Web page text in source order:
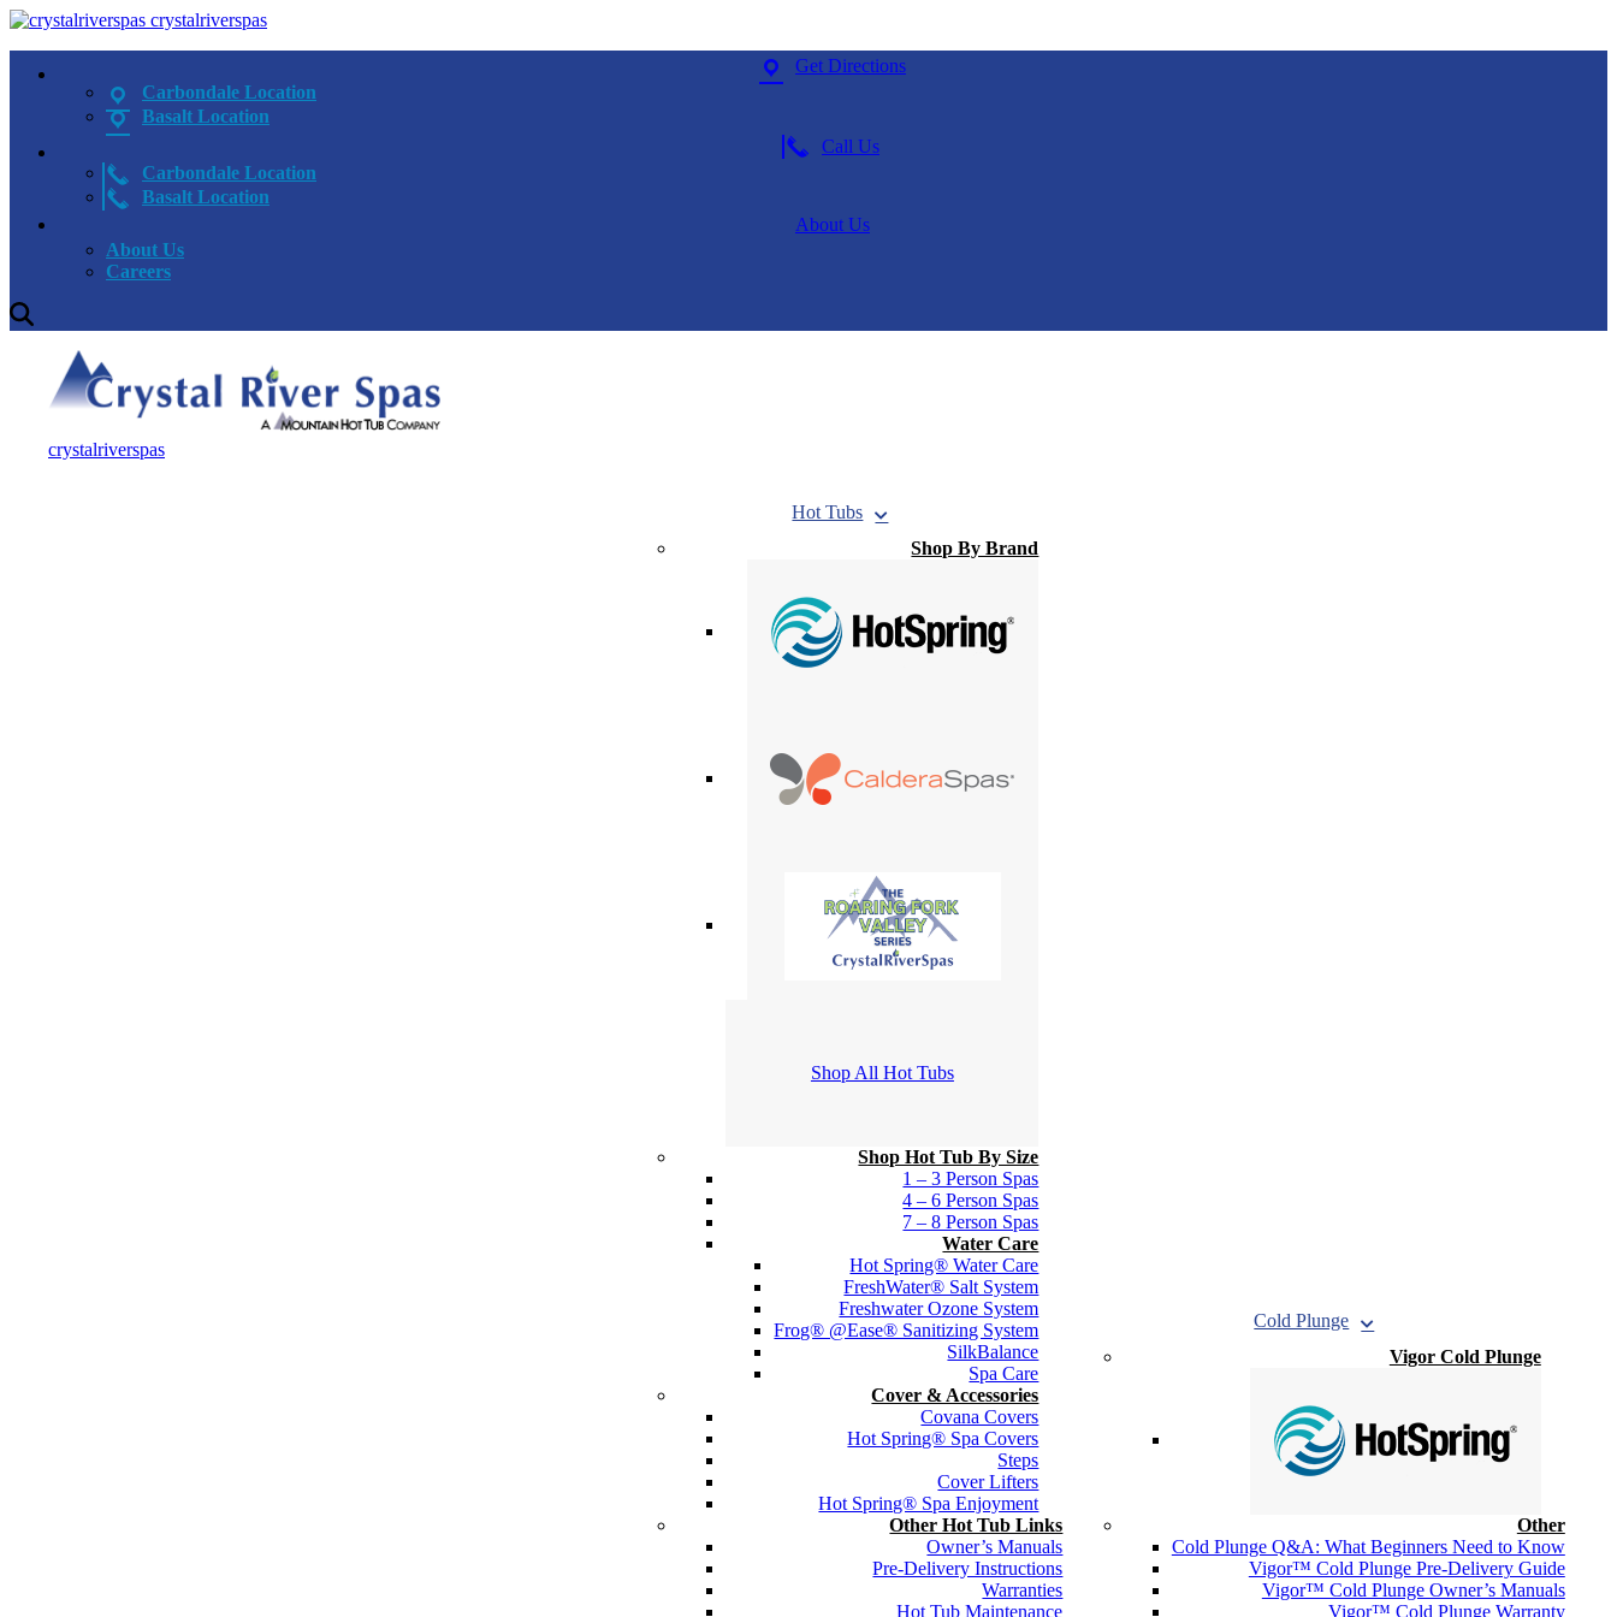
crystalriverspas
Get Directions
Carbondale Location
Basalt Location
Call Us
Carbondale Location
Basalt Location
About Us
About Us
Careers
crystalriverspas
Hot Tubs
Shop By Brand
Shop All Hot Tubs
Shop Hot Tub By Size
1 – 3 Person Spas
4 – 6 Person Spas
7 – 8 Person Spas
Water Care
Hot Spring® Water Care
FreshWater® Salt System
Freshwater Ozone System
Frog® @Ease® Sanitizing System
SilkBalance
Spa Care
Cover & Accessories
Covana Covers
Hot Spring® Spa Covers
Steps
Cover Lifters
Hot Spring® Spa Enjoyment
Other Hot Tub Links
Owner’s Manuals
Pre-Delivery Instructions
Warranties
Hot Tub Maintenance
Cold Plunge
Vigor Cold Plunge
Other
Cold Plunge Q&A: What Beginners Need to Know
Vigor™ Cold Plunge Pre-Delivery Guide
Vigor™ Cold Plunge Owner’s Manuals
Vigor™ Cold Plunge Warranty